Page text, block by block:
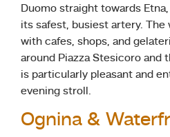
Duomo straight towards
its safest, busiest artery. The
with cafes, shops, and
around Piazza Stesicoro and
is particularly pleasant and
evening stroll.
Ognina &